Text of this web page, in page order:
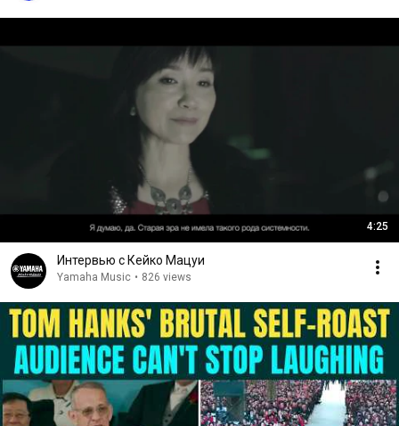
4:25
Интервью с Кейко Мацуи
Yamaha Music • 826 views